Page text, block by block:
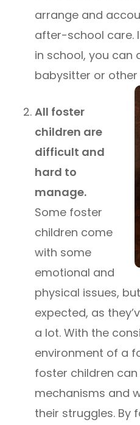
arrange and
after-school care.
in school, you can
babysitter or other
All foster
children are
difficult and
hard to
manage.
Some foster
children come
with some
emotional and
physical issues,
expected, as
a lot. With the
environment of a
foster children
mechanisms and
their struggles. By